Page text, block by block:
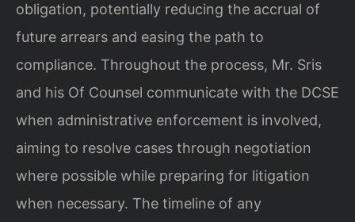
obligation, potentially reducing the accrual of
future arrears and easing the path to
compliance. Throughout the process, Mr. Sris
and his Of Counsel communicate with the DCSE
when administrative enforcement is involved,
aiming to resolve cases through negotiation
where possible while preparing for litigation
when necessary. The timeline of any